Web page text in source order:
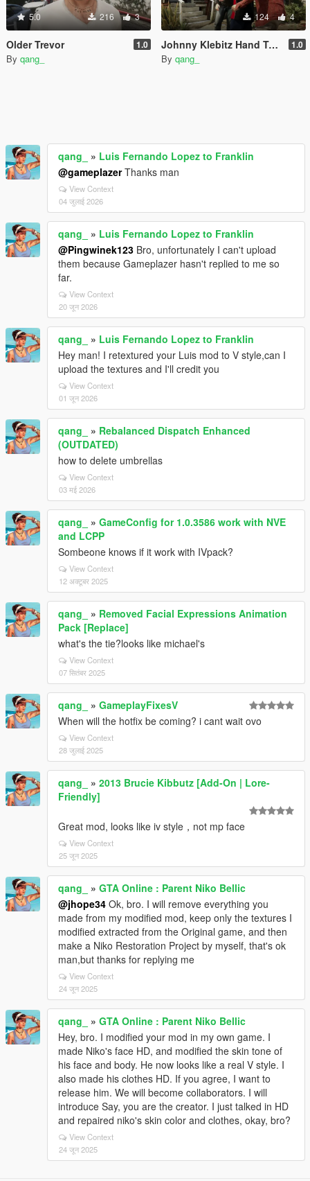
5.0 216 3
Older Trevor 1.0
By qang_
124 4
Johnny Klebitz Hand Tattoo Fix 1.0
By qang_
qang_ » Luis Fernando Lopez to Franklin
@gameplazerThanks man
View Context
04 जुलाई 2026
qang_ » Luis Fernando Lopez to Franklin
@Pingwinek123 Bro, unfortunately I can't upload
them because Gameplazer hasn't replied to me so
far.
View Context
20 जून 2026
qang_ » Luis Fernando Lopez to Franklin
Hey man! I retextured your Luis mod to V style,can I
upload the textures and I'll credit you
View Context
01 जून 2026
qang_ » Rebalanced Dispatch Enhanced
(OUTDATED)
how to delete umbrellas
View Context
03 मई 2026
qang_ » GameConfig for 1.0.3586 work with NVE
and LCPP
Sombeone knows if it work with IVpack?
View Context
12 अक्टूबर 2025
qang_ » Removed Facial Expressions Animation
Pack [Replace]
what's the tie?looks like michael's
View Context
07 सितंबर 2025
qang_ » GameplayFixesV
When will the hotfix be coming? i cant wait ovo
View Context
28 जुलाई 2025
qang_ » 2013 Brucie Kibbutz [Add-On | Lore-
Friendly]
Great mod, looks like iv style，not mp face
View Context
25 जून 2025
qang_ » GTA Online : Parent Niko Bellic
@jhope34 Ok, bro. I will remove everything you
made from my modified mod, keep only the textures I
modified extracted from the Original game, and then
make a Niko Restoration Project by myself, that's ok
man,but thanks for replying me
View Context
24 जून 2025
qang_ » GTA Online : Parent Niko Bellic
Hey, bro. I modified your mod in my own game. I
made Niko's face HD, and modified the skin tone of
his face and body. He now looks like a real V style. I
also made his clothes HD. If you agree, I want to
release him. We will become collaborators. I will
introduce Say, you are the creator. I just talked in HD
and repaired niko's skin color and clothes, okay, bro?
View Context
24 जून 2025